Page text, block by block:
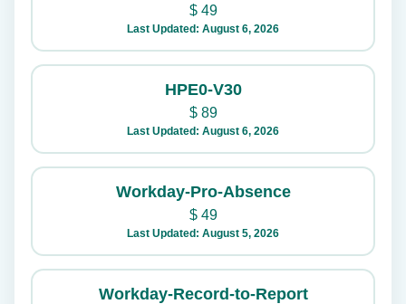
$49
Last Updated: August 6, 2026
HPE0-V30
$89
Last Updated: August 6, 2026
Workday-Pro-Absence
$49
Last Updated: August 5, 2026
Workday-Record-to-Report